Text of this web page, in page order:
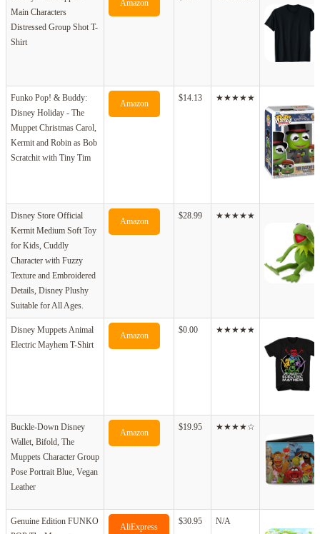
Main Characters
Distressed Group Shot T-
Shirt
Amazon
Funko Pop! & Buddy:
Disney Holiday - The
Muppet Christmas Carol,
Kermit and Robin as Bob
Scratchit with Tiny Tim
Amazon
$14.13 ★★★★★
Disney Store Official
Kermit Medium Soft Toy
for Kids, Cuddly
Character with Fuzzy
Texture and Embroidered
Details, Disney Plushy
Suitable for All Ages.
Amazon
$28.99 ★★★★★
Disney Muppets Animal
Electric Mayhem T-Shirt
Amazon
$0.00 ★★★★★
Buckle-Down Disney
Wallet, Bifold, The
Muppets Character Group
Pose Portrait Blue, Vegan
Leather
Amazon
$19.95 ★★★★☆
Genuine Edition FUNKO
AliExpress
$30.95 N/A